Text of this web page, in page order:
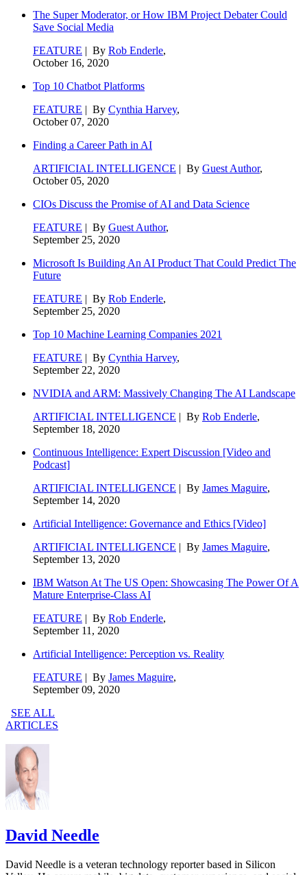
The Super Moderator, or How IBM Project Debater Could
Save Social Media
FEATURE | By Rob Enderle,
October 16, 2020
Top 10 Chatbot Platforms
FEATURE | By Cynthia Harvey,
October 07, 2020
Finding a Career Path in AI
ARTIFICIAL INTELLIGENCE | By Guest Author,
October 05, 2020
CIOs Discuss the Promise of AI and Data Science
FEATURE | By Guest Author,
September 25, 2020
Microsoft Is Building An AI Product That Could Predict The
Future
FEATURE | By Rob Enderle,
September 25, 2020
Top 10 Machine Learning Companies 2021
FEATURE | By Cynthia Harvey,
September 22, 2020
NVIDIA and ARM: Massively Changing The AI Landscape
ARTIFICIAL INTELLIGENCE | By Rob Enderle,
September 18, 2020
Continuous Intelligence: Expert Discussion [Video and
Podcast]
ARTIFICIAL INTELLIGENCE | By James Maguire,
September 14, 2020
Artificial Intelligence: Governance and Ethics [Video]
ARTIFICIAL INTELLIGENCE | By James Maguire,
September 13, 2020
IBM Watson At The US Open: Showcasing The Power Of A
Mature Enterprise-Class AI
FEATURE | By Rob Enderle,
September 11, 2020
Artificial Intelligence: Perception vs. Reality
FEATURE | By James Maguire,
September 09, 2020
SEE ALL
ARTICLES
David Needle
David Needle is a veteran technology reporter based in Silicon